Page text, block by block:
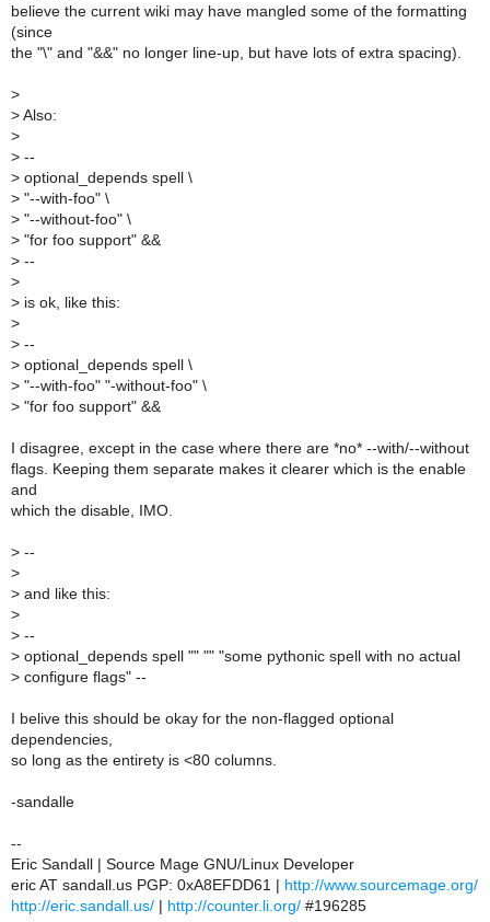
believe the current wiki may have mangled some of the formatting
(since
the "\" and "&&" no longer line-up, but have lots of extra spacing).
>
> Also:
>
> --
> optional_depends spell \
> "--with-foo" \
> "--without-foo" \
> "for foo support" &&
> --
>
> is ok, like this:
>
> --
> optional_depends spell \
> "--with-foo" "-without-foo" \
> "for foo support" &&
I disagree, except in the case where there are *no* --with/--without
flags. Keeping them separate makes it clearer which is the enable
and
which the disable, IMO.
> --
>
> and like this:
>
> --
> optional_depends spell "" "" "some pythonic spell with no actual
> configure flags" --
I belive this should be okay for the non-flagged optional
dependencies,
so long as the entirety is <80 columns.
-sandalle
--
Eric Sandall | Source Mage GNU/Linux Developer
eric AT sandall.us PGP: 0xA8EFDD61 | http://www.sourcemage.org/
http://eric.sandall.us/ | http://counter.li.org/ #196285